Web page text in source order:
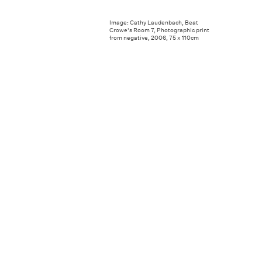
Image: Cathy Laudenbach, Beat
Crowe's Room 7, Photographic print
from negative, 2006, 75 x 110cm